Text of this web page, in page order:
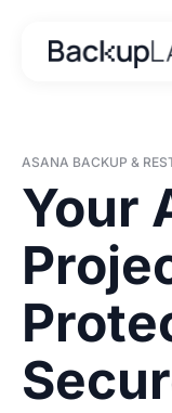
ASANA BACKUP &
Your